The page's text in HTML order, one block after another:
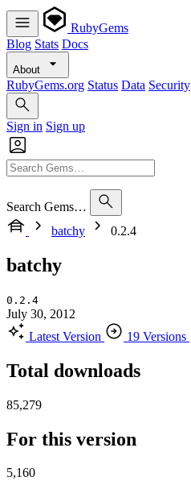
RubyGems
Blog Stats Docs
About
RubyGems.org Status Data Security
Sign in Sign up
Search Gems…
batchy
0.2.4
batchy
0.2.4
July 30, 2012
Latest Version
19 Versions
Total downloads
85,279
For this version
5,160